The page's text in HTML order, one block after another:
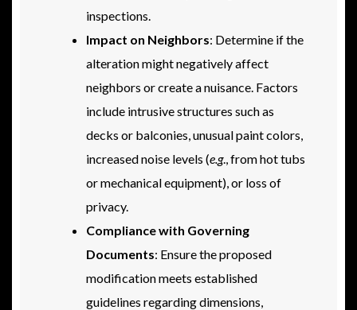
inspections.
Impact on Neighbors: Determine if the
alteration might negatively affect
neighbors or create a nuisance. Factors
include intrusive structures such as
decks or balconies, unusual paint colors,
increased noise levels (e.g., from hot tubs
or mechanical equipment), or loss of
privacy.
Compliance with Governing
Documents: Ensure the proposed
modification meets established
guidelines regarding dimensions,